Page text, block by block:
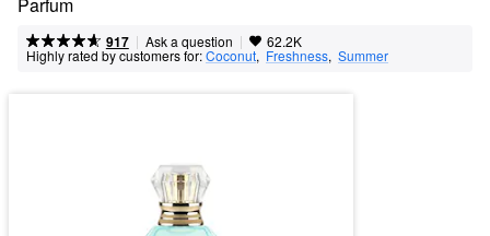
917 | Ask a question | 62.2K
Highly rated by customers for:Coconut, Freshness, Summer